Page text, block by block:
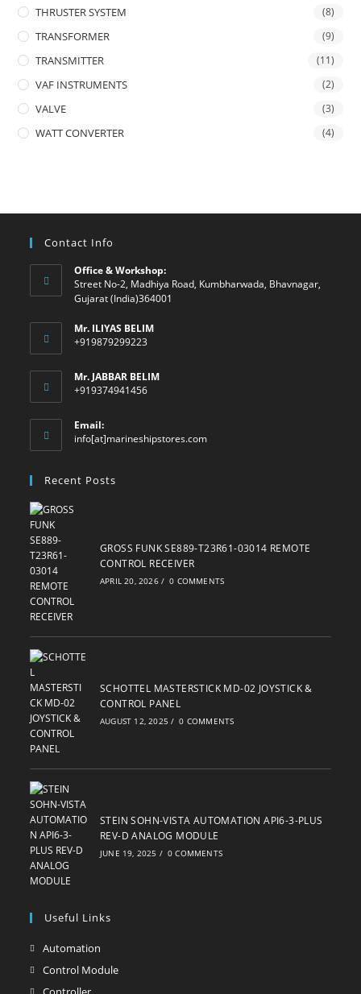
THRUSTER SYSTEM (8)
TRANSFORMER (9)
TRANSMITTER (11)
VAF INSTRUMENTS (2)
VALVE (3)
WATT CONVERTER (4)
Contact Info
Office & Workshop:
Street No-2, Madhiya Road, Kumbharwada, Bhavnagar,
Gujarat (India)364001
Mr. ILIYAS BELIM
+919879299223
Mr. JABBAR BELIM
+919374941456
Email:
info[at]marineshipstores.comOpens
Recent Posts
GROSS FUNK SE889-T23R61-03014 REMOTE
CONTROL RECEIVER
APRIL 20, 2026 / 0 COMMENTS
SCHOTTEL MASTERSTICK MD-02 JOYSTICK &
CONTROL PANEL
AUGUST 12, 2025 / 0 COMMENTS
STEIN SOHN-VISTA AUTOMATION API6-3-PLUS
REV-D ANALOG MODULE
JUNE 19, 2025 / 0 COMMENTS
Useful Links
Automation
in
Control ModuleOpens